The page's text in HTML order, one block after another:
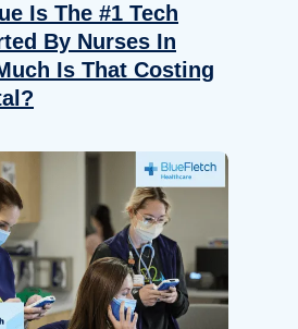
Is The #1 Tech
By Nurses In
Is That Costing